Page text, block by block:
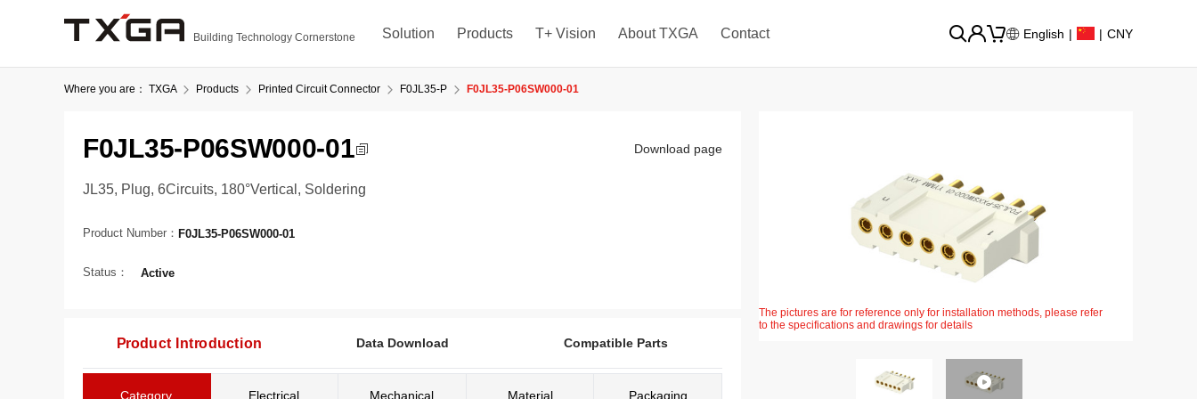
Building Technology Cornerstone Solution Products T+ Vision About TXGA Contact English | | CNY
Where you are： TXGA Products Printed Circuit Connector F0JL35-P F0JL35-P06SW000-01
F0JL35-P06SW000-01 Download page
JL35, Plug, 6Circuits, 180°Vertical, Soldering
Product Number： F0JL35-P06SW000-01
Status： Active
Product Introduction Data Download Compatible Parts
Category Electrical Mechanical Material Packaging
The pictures are for reference only for installation methods, please refer
to the specifications and drawings for details